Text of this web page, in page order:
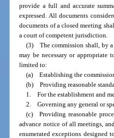
provide a full and accurate
expressed. All documents
documents of a closed meeting
a court of competent jurisdiction.
(3) The commission shall, by a
may be necessary or appropriate
limited to:
(a) Establishing the
(b) Providing reasonable
1. For the establishment and
2. Governing any general or
(c) Providing reasonable
advance notice of all meetings,
enumerated exceptions designed